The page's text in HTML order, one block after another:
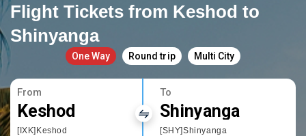
Flight Tickets from Keshod to
Shinyanga
One Way Round trip Multi City
From
Keshod
[IXK]Keshod
To
Shinyanga
[SHY]Shinyanga